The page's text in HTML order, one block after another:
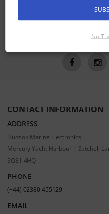
CONTACT INFORMATION
ADDRESS
Hudson Marine Electronics
Mercury Yacht Harbour | Satchell
SO31 4HQ
PHONE
(+44) 02380 455129
EMAIL
No